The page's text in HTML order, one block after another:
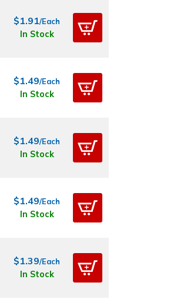
$1.91/Each
In Stock
$1.49/Each
In Stock
$1.49/Each
In Stock
$1.49/Each
In Stock
$1.39/Each
In Stock